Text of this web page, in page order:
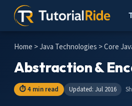
Home >Java Technologies > Core
Abstraction &
⏱ 4 min read Updated: Jul 2016